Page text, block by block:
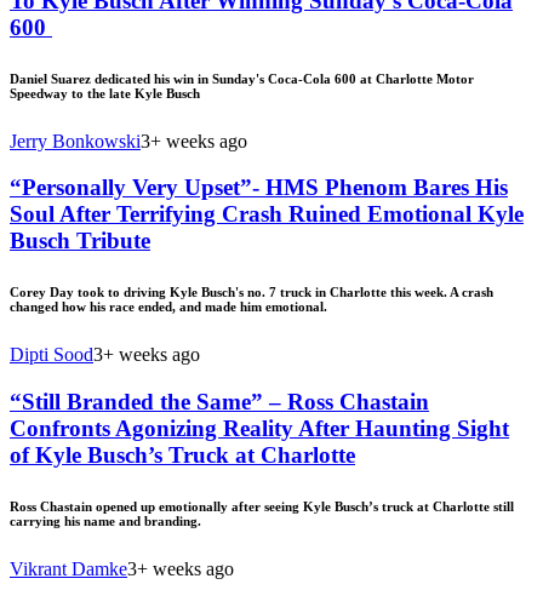
600
Daniel Suarez dedicated his win in Sunday's Coca-Cola 600 at Charlotte Motor
Speedway to the late Kyle Busch
Jerry Bonkowski3+ weeks ago
“Personally Very Upset”- HMS Phenom Bares His
Soul After Terrifying Crash Ruined Emotional Kyle
Busch Tribute
Corey Day took to driving Kyle Busch's no. 7 truck in Charlotte this week. A crash
changed how his race ended, and made him emotional.
Dipti Sood3+ weeks ago
“Still Branded the Same” – Ross Chastain
Confronts Agonizing Reality After Haunting Sight
of Kyle Busch’s Truck at Charlotte
Ross Chastain opened up emotionally after seeing Kyle Busch’s truck at Charlotte still
carrying his name and branding.
Vikrant Damke3+ weeks ago